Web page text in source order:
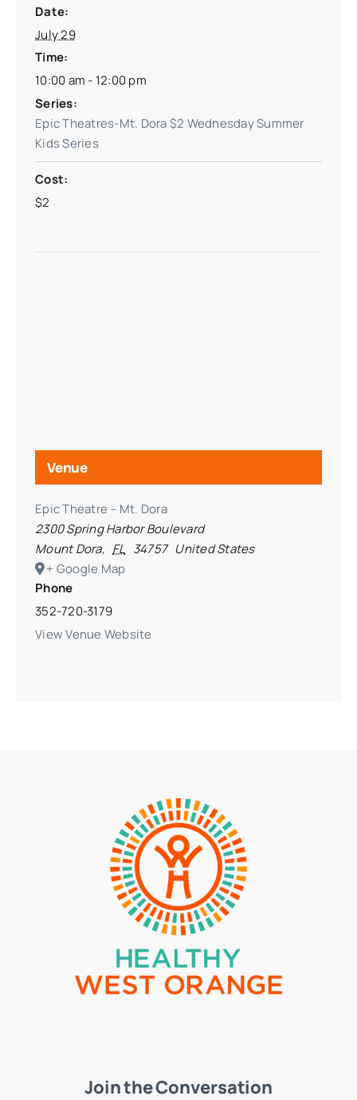
Date:
July 29
Time:
10:00 am - 12:00 pm
Series:
Epic Theatres-Mt. Dora $2 Wednesday Summer
Kids Series
Cost:
$2
Venue
Epic Theatre – Mt. Dora
2300 Spring Harbor Boulevard
Mount Dora, FL 34757 United States
+ Google Map
Phone
352-720-3179
View Venue Website
Join the Conversation